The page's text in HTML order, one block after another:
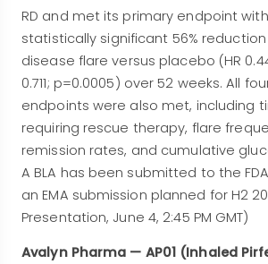
RD and met its primary endpoint
statistically significant 56%
disease flare versus placebo (HR
0.711; p=0.0005) over 52 weeks. All
endpoints were also met, including
requiring rescue therapy, flare
remission rates, and cumulative
A BLA has been submitted to the
an EMA submission planned for H2
Presentation, June 4, 2:45 PM GMT)
Avalyn Pharma — AP01 (Inhaled